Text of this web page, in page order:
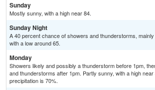
Sunday
Mostly sunny, with a high near 84.
Sunday Night
A 40 percent chance of showers and thunderstorms,
with a low around 65.
Monday
Showers likely and possibly a thunderstorm before 1pm,
and thunderstorms after 1pm. Partly sunny, with a high
precipitation is 70%.